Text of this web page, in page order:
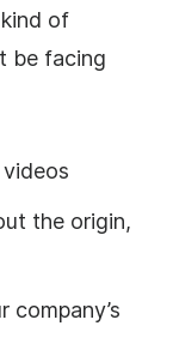
of
be facing
the origin,
company’s